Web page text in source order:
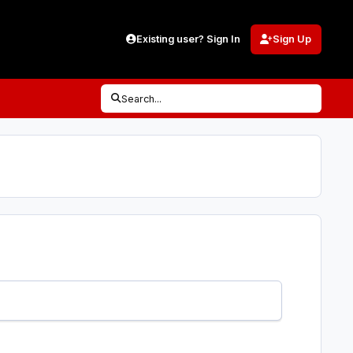
Existing user? Sign In Sign Up
Search...